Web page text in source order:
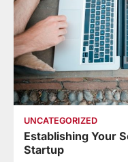
UNCATEGORIZED
Establishing Your
Startup